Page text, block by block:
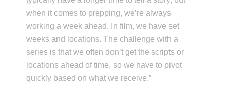
when it comes to prepping, we’re always
working a week ahead. In film, we have set
weeks and locations. The challenge with a
series is that we often don’t get the scripts or
locations ahead of time, so we have to pivot
quickly based on what we receive.”